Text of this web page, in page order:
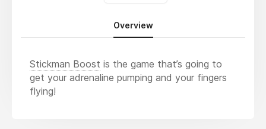
Overview
Stickman Boost is the game that’s going to
get your adrenaline pumping and your fingers
flying!